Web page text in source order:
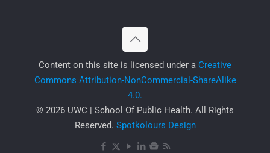
​Content on this site is licensed under a Creative
Commons Attribution-NonCommercial-ShareAlike
4.0.
© 2026 UWC | School Of Public Health. All Rights
Reserved. Spotkolours Design